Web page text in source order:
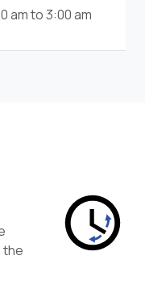
am to 3:00 am
the